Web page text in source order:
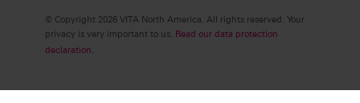
© Copyright 2026 VITA North America. All rights reserved. Your
privacy is very important to us. Read our data protection
declaration.